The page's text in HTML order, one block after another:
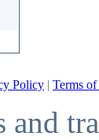
Policy | Terms